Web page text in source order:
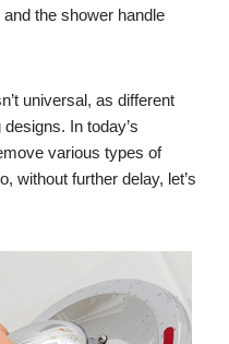
the shower handle
universal, as different
In today’s
various types of
without further delay, let’s